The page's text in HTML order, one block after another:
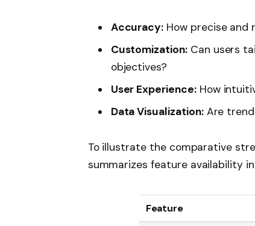
Accuracy: How precise and
Customization:Can users
objectives?
User Experience:How
Data Visualization:Are
To illustrate the comparative
summarizes feature availability
Feature